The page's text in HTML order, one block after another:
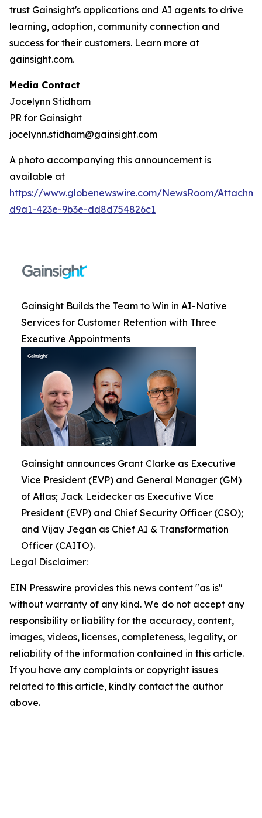
trust Gainsight's applications and AI agents to drive
learning, adoption, community connection and
success for their customers. Learn more at
gainsight.com.
Media Contact
Jocelynn Stidham
PR for Gainsight
jocelynn.stidham@gainsight.com
A photo accompanying this announcement is
available at
https://www.globenewswire.com/NewsRoom/
d9a1-423e-9b3e-dd8d754826c1
Gainsight Builds the Team to Win in AI-Native
Services for Customer Retention with Three
Executive Appointments
Gainsight announces Grant Clarke as Executive
Vice President (EVP) and General Manager (GM)
of Atlas; Jack Leidecker as Executive Vice
President (EVP) and Chief Security Officer (CSO);
and Vijay Jegan as Chief AI & Transformation
Officer (CAITO).
Legal Disclaimer:
EIN Presswire provides this news content "as is"
without warranty of any kind. We do not accept any
responsibility or liability for the accuracy, content,
images, videos, licenses, completeness, legality, or
reliability of the information contained in this article.
If you have any complaints or copyright issues
related to this article, kindly contact the author
above.